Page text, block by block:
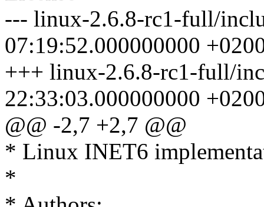
--- linux-2.6.8-rc1-full/
07:19:52.000000000
+++ linux-2.6.8-rc1-full/
22:33:03.000000000
@@ -2,7 +2,7 @@
* Linux INET6
*